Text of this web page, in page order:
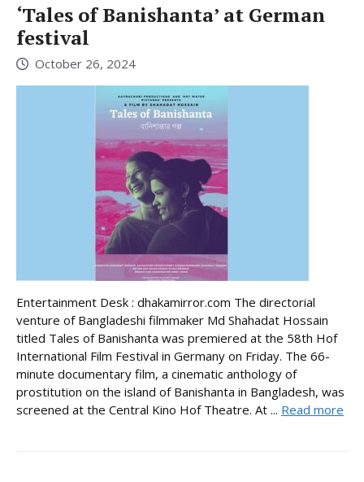
‘Tales of Banishanta’ at German
festival
October 26, 2024
Entertainment Desk : dhakamirror.com The directorial
venture of Bangladeshi filmmaker Md Shahadat Hossain
titled Tales of Banishanta was premiered at the 58th Hof
International Film Festival in Germany on Friday. The 66-
minute documentary film, a cinematic anthology of
prostitution on the island of Banishanta in Bangladesh, was
screened at the Central Kino Hof Theatre. At ... Read more